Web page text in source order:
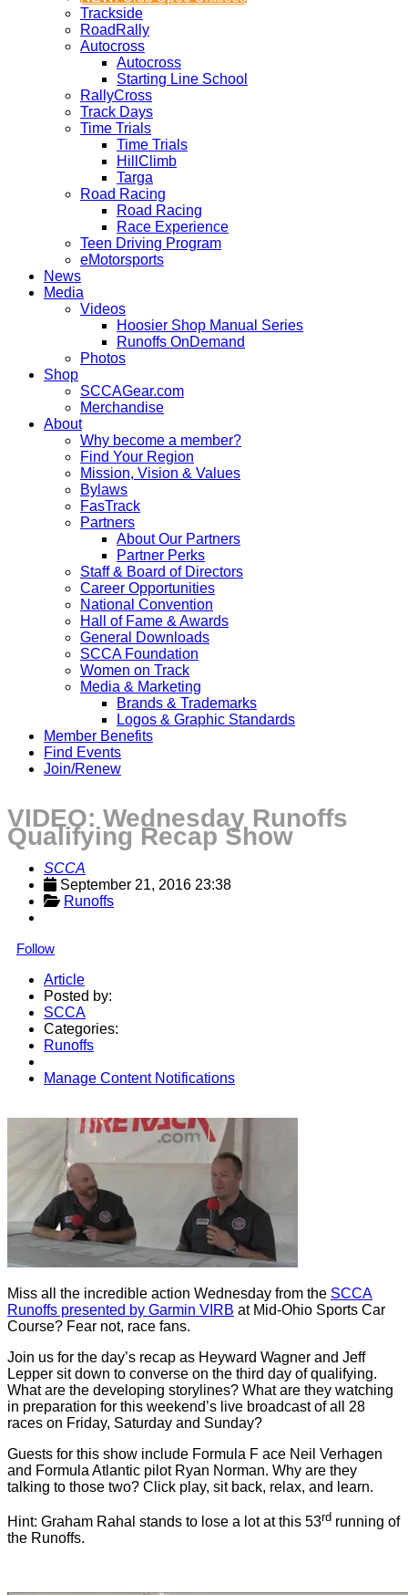
Trackside
RoadRally
Autocross
Autocross
Starting Line School
RallyCross
Track Days
Time Trials
Time Trials
HillClimb
Targa
Road Racing
Road Racing
Race Experience
Teen Driving Program
eMotorsports
News
Media
Videos
Hoosier Shop Manual Series
Runoffs OnDemand
Photos
Shop
SCCAGear.com
Merchandise
About
Why become a member?
Find Your Region
Mission, Vision & Values
Bylaws
FasTrack
Partners
About Our Partners
Partner Perks
Staff & Board of Directors
Career Opportunities
National Convention
Hall of Fame & Awards
General Downloads
SCCA Foundation
Women on Track
Media & Marketing
Brands & Trademarks
Logos & Graphic Standards
Member Benefits
Find Events
Join/Renew
VIDEO: Wednesday Runoffs
Qualifying Recap Show
SCCA
September 21, 2016 23:38
Runoffs
Follow
Article
Posted by:
SCCA
Categories:
Runoffs
Manage Content Notifications
Miss all the incredible action Wednesday from the SCCA
Runoffs presented by Garmin VIRB at Mid-Ohio Sports Car
Course? Fear not, race fans.
Join us for the day’s recap as Heyward Wagner and Jeff
Lepper sit down to converse on the third day of qualifying.
What are the developing storylines? What are they watching
in preparation for this weekend’s live broadcast of all 28
races on Friday, Saturday and Sunday?
Guests for this show include Formula F ace Neil Verhagen
and Formula Atlantic pilot Ryan Norman. Why are they
talking to those two? Click play, sit back, relax, and learn.
Hint: Graham Rahal stands to lose a lot at this 53rd running of
the Runoffs.